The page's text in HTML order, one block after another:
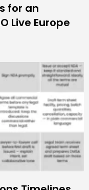
for an
Live Europe